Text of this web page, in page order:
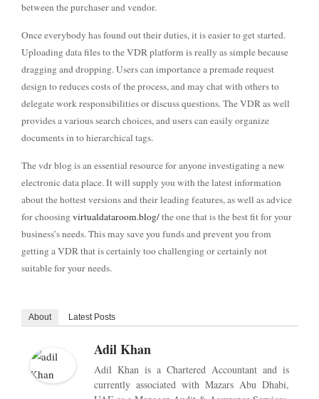
between the purchaser and vendor.
Once everybody has found out their duties, it is easier to get started.
Uploading data files to the VDR platform is really as simple because
dragging and dropping. Users can importance a premade request
design to reduces costs of the process, and may chat with others to
delegate work responsibilities or discuss questions. The VDR as well
provides a various search choices, and users can easily organize
documents in to hierarchical tags.
The vdr blog is an essential resource for anyone investigating a new
electronic data place. It will supply you with the latest information
about the hottest versions and their leading features, as well as advice
for choosingvirtualdataroom.blog/the one that is the best fit for your
business’s needs. This may save you funds and prevent you from
getting a VDR that is certainly too challenging or certainly not
suitable for your needs.
About Latest Posts
Adil Khan
Adil Khan is a Chartered Accountant and is
currently associated with Mazars Abu Dhabi,